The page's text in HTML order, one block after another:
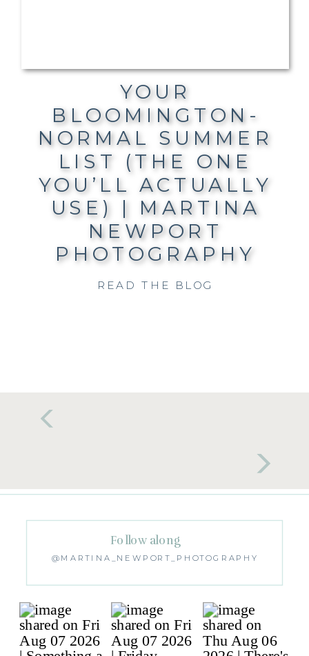
READ THE BLOG
YOUR
BLOOMINGTON-
NORMAL SUMMER
LIST (THE ONE
YOU’LL ACTUALLY
USE) | MARTINA
NEWPORT
PHOTOGRAPHY
@MARTINA_NEWPORT_PHOTOGRAPHY
Follow along